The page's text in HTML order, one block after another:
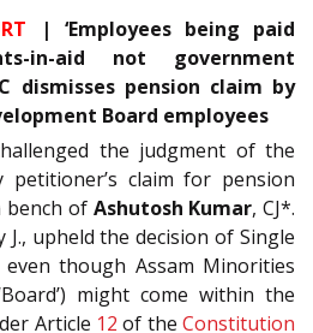
| ‘Employees being paid
in-aid not government
dismisses pension claim by
Board employees
the judgment of the
petitioner’s claim for pension
bench of Ashutosh Kumar, CJ*.
upheld the decision of Single
though Assam Minorities
might come within the
Article 12 of the Constitution